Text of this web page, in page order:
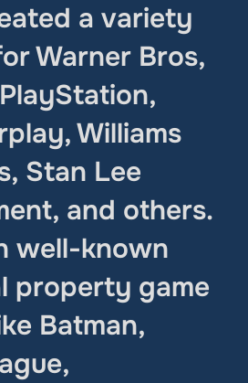
a variety
Warner Bros,
Williams
Stan Lee
and others.
well-known
property game
Batman,